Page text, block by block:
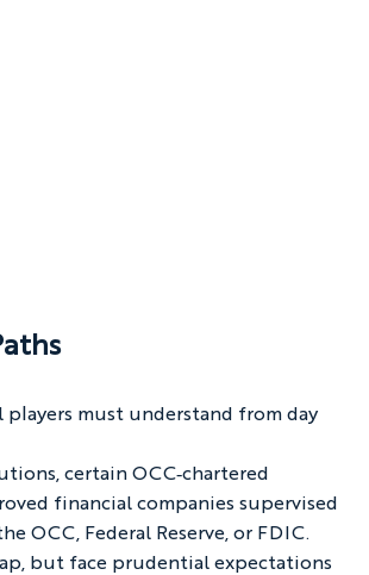
must understand from day
certain OCC‑chartered
financial companies supervised
OCC, Federal Reserve, or FDIC.
but face prudential expectations